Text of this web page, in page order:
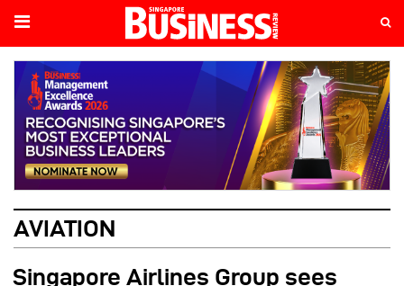
AVIATION
Singapore Airlines Group sees